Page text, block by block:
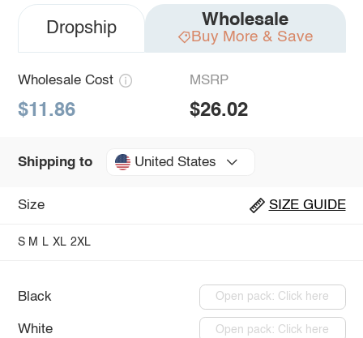
Dropship Wholesale
Buy More & Save
Wholesale Cost
$11.86
MSRP
$26.02
Shipping to United States
Size SIZE GUIDE
S M L XL 2XL
Black Open pack: Click here
White Open pack: Click here